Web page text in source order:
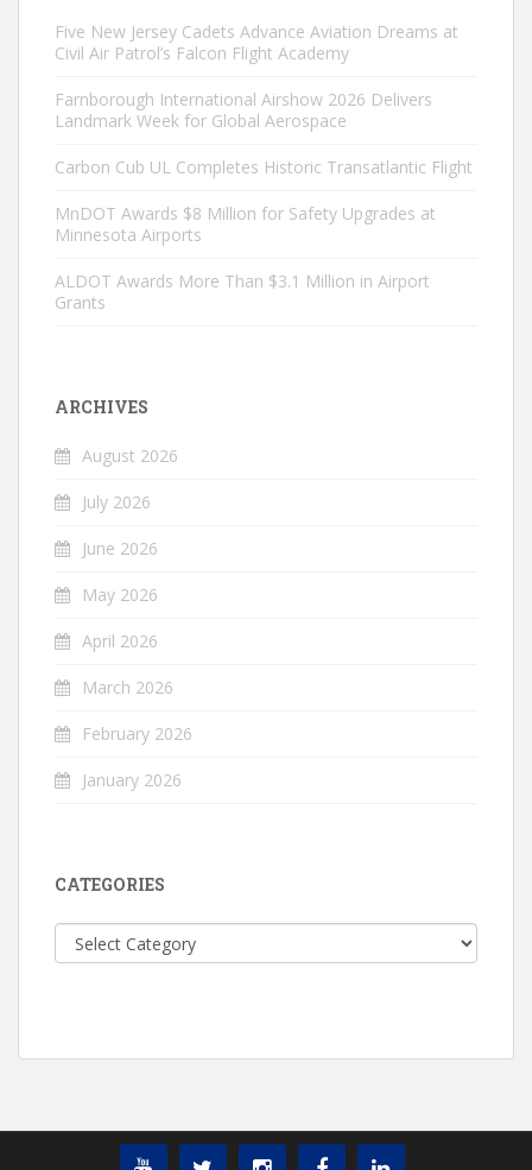
Five New Jersey Cadets Advance Aviation Dreams at
Civil Air Patrol’s Falcon Flight Academy
Farnborough International Airshow 2026 Delivers
Landmark Week for Global Aerospace
Carbon Cub UL Completes Historic Transatlantic Flight
MnDOT Awards $8 Million for Safety Upgrades at
Minnesota Airports
ALDOT Awards More Than $3.1 Million in Airport
Grants
ARCHIVES
August 2026
July 2026
June 2026
May 2026
April 2026
March 2026
February 2026
January 2026
CATEGORIES
Categories